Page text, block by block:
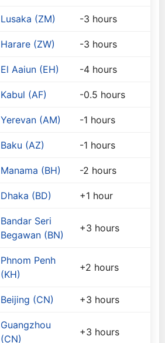
Lusaka (ZM) -3 hours
Harare (ZW) -3 hours
El Aaiun (EH) -4 hours
Kabul (AF) -0.5 hours
Yerevan (AM) -1 hours
Baku (AZ) -1 hours
Manama (BH) -2 hours
Dhaka (BD) +1 hour
Bandar Seri
Begawan (BN)
+3 hours
Phnom Penh
(KH)
+2 hours
Beijing (CN) +3 hours
Guangzhou
(CN)
+3 hours